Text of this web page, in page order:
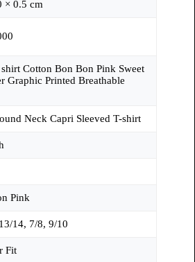
× 0.5 cm
Cotton Bon Bon Pink Sweet
Graphic Printed Breathable
Neck Capri Sleeved T-shirt
Pink
14, 7/8, 9/10
Fit